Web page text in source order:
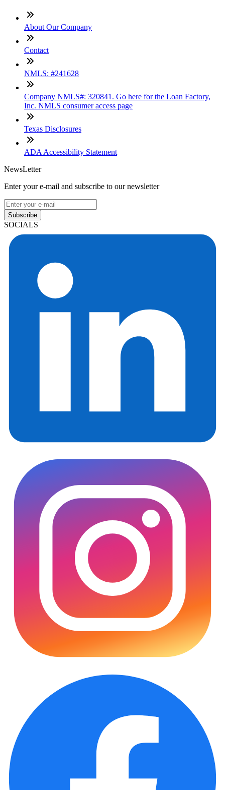
About Our Company
Contact
NMLS: #241628
Company NMLS#: 320841. Go here for the Loan Factory,
Inc. NMLS consumer access page
Texas Disclosures
ADA Accessibility Statement
NewsLetter
Enter your e-mail and subscribe to our newsletter
Subscribe
SOCIALS